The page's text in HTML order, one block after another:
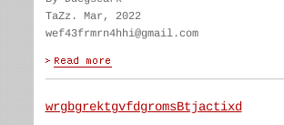
TaZz. Mar, 2022
wef43frmrn4hhi@gmail.com
wrgbgrektgvfdgromsBtjactixd